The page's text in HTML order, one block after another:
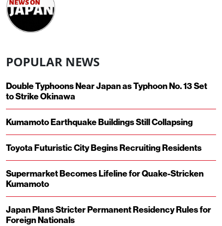
POPULAR NEWS
Double Typhoons Near Japan as Typhoon No. 13 Set
to Strike Okinawa
Kumamoto Earthquake Buildings Still Collapsing
Toyota Futuristic City Begins Recruiting Residents
Supermarket Becomes Lifeline for Quake-Stricken
Kumamoto
Japan Plans Stricter Permanent Residency Rules for
Foreign Nationals